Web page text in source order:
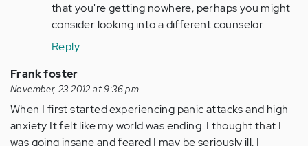
that you're getting nowhere, perhaps you might
consider looking into a different counselor.
Reply
Frank foster
November, 23 2012 at 9:36 pm
When I first started experiencing panic attacks and high
anxiety It felt like my world was ending..I thought that I
was going insane and feared I may be seriously ill. I